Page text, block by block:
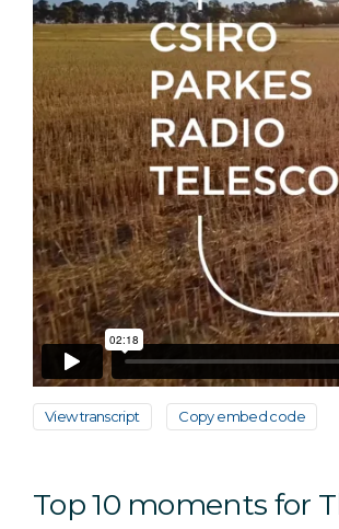
View transcript Copy embed code
Top 10 moments for